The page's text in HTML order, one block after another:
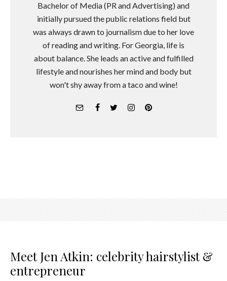
Bachelor of Media (PR and Advertising) and
initially pursued the public relations field but
was always drawn to journalism due to her love
of reading and writing. For Georgia, life is
about balance. She leads an active and fulfilled
lifestyle and nourishes her mind and body but
won't shy away from a taco and wine!
Meet Jen Atkin: celebrity hairstylist &
entrepreneur